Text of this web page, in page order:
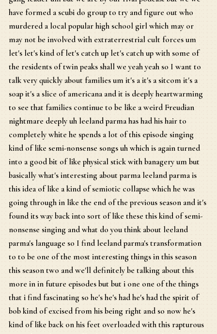
have formed a scubi do group to try and figure out who
murdered a local popular high school girl which may or
may not be involved with extraterrestrial cult forces um
let's let's kind of let's catch up let's catch up with some of
the residents of twin peaks shall we yeah yeah so I want to
talk very quickly about families um it's a it's a sitcom it's a
soap it's a slice of americana and it is deeply heartwarming
to see that families continue to be like a weird Freudian
nightmare deeply uh leeland parma has had his hair to
completely white he spends a lot of this episode singing
kind of like semi-nonsense songs uh which is again turned
into a good bit of like physical stick with banagery um but
basically what's interesting about parma leeland parma is
this idea of like a kind of semiotic collapse which he was
going through in like the end of the previous season and it's
found its way back into sort of like these this kind of semi-
nonsense singing and what do you think about leeland
parma's language so I find leeland parma's transformation
to to be one of the most interesting things in this season
this season two and we'll definitely be talking about this
more in in future episodes but but i one one of the things
that i find fascinating so he's he's had he's had the spirit of
bob kind of excised from his being right and so now he's
kind of like back on his feet overloaded with this rapturous